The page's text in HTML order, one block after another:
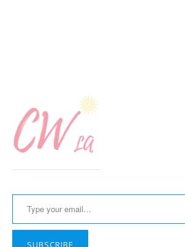
Type your email…
SUBSCRIBE